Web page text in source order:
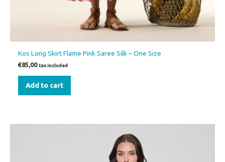
Kos Long Skirt Flame Pink Saree Silk – One Size
€85,00 tax included
Add to cart